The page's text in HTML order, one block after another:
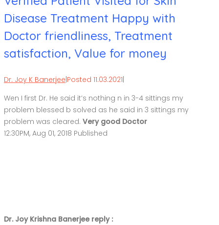
Disease Treatment Happy with
Doctor friendliness, Treatment
satisfaction, Value for money
Dr. Joy K Banerjee|Posted 11.03.2021|
Wen I first Dr. He said it’s nothing n in 3-4 sittings my
problem blessed b solved as he said in 3 sittings my
problem was cleared. Very good Doctor
12:30PM, Aug 01, 2018 Published
Dr. Joy Krishna Banerjee reply :